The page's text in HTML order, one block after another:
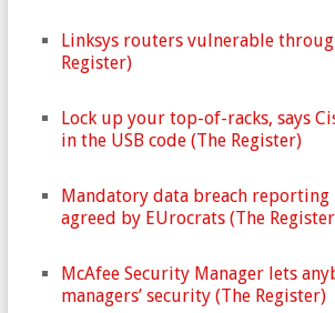
Linksys routers vulnerable
Register)
Lock up your top-of-racks, says
in the USB code (The Register)
Mandatory data breach
agreed by EUrocrats (The
McAfee Security Manager lets
managers’ security (The Register)